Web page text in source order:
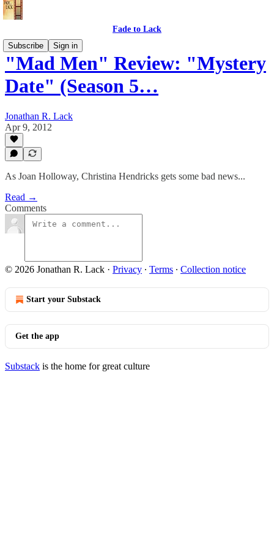
Fade to Lack
Subscribe
Sign in
"Mad Men" Review: "Mystery
Date" (Season 5…
Jonathan R. Lack
Apr 9, 2012
As Joan Holloway, Christina Hendricks gets some bad news...
Read →
Comments
© 2026 Jonathan R. Lack · Privacy ∙ Terms ∙ Collection notice
Start your Substack
Get the app
Substack is the home for great culture